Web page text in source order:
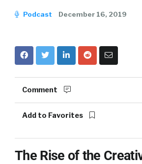
Podcast December 16, 2019
Comment
Add to Favorites
The Rise of the